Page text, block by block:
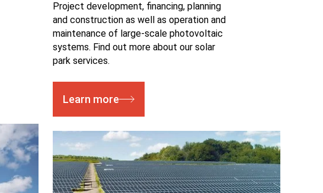
Project development, financing, planning
and construction as well as operation and
maintenance of large-scale photovoltaic
systems. Find out more about our solar
park services.
Learn more